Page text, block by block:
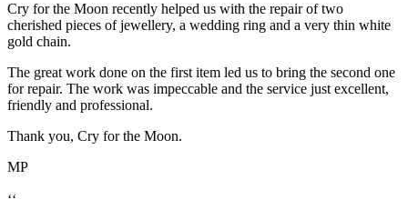
Cry for the Moon recently helped us with the repair of two
cherished pieces of jewellery, a wedding ring and a very thin white
gold chain.
The great work done on the first item led us to bring the second one
for repair. The work was impeccable and the service just excellent,
friendly and professional.
Thank you, Cry for the Moon.
MP
‘‘